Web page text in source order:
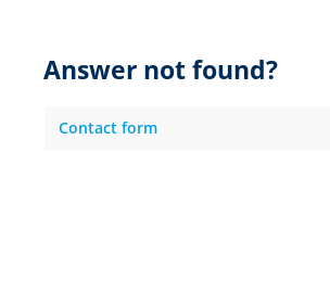
Answer not found?
Contact form